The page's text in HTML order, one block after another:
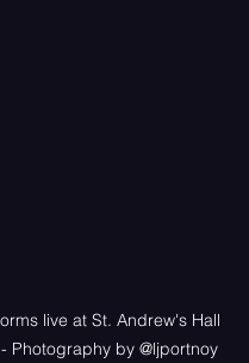
live at St. Andrew's Hall
Photography by @ljportnoy